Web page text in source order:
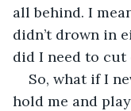
all behind. I
didn’t drown in
did I need to cut
So, what if I
hold me and